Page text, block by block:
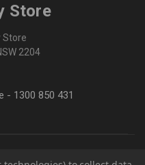
Store
Store
2204
- 1300 850 431